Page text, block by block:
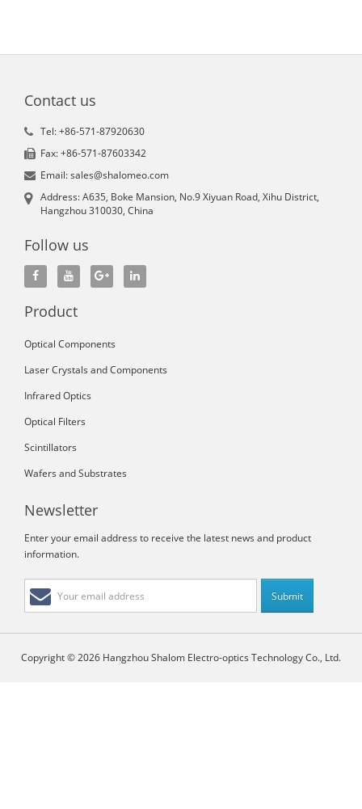
Contact us
Tel: +86-571-87920630
Fax: +86-571-87603342
Email: sales@shalomeo.com
Address: A635, Boke Mansion, No.9 Xiyuan Road, Xihu District,
Hangzhou 310030, China
Follow us
Product
Optical Components
Laser Crystals and Components
Infrared Optics
Optical Filters
Scintillators
Wafers and Substrates
Newsletter
Enter your email address to receive the latest news and product
information.
Copyright © 2026 Hangzhou Shalom Electro-optics Technology Co., Ltd.